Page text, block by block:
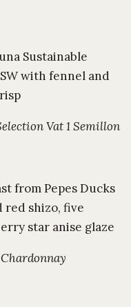
Sustainable
with fennel and
Vat 1 Semillon
from Pepes Ducks
red shizo, five
star anise glaze